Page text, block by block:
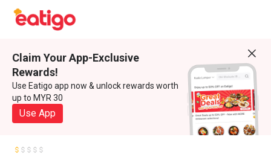
Claim Your App-Exclusive
Rewards!
Use Eatigo app now & unlock rewards worth
up to MYR 30
Use App